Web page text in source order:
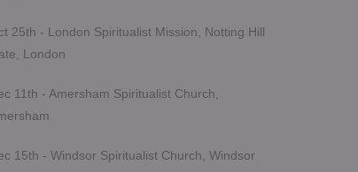
25th - London Spiritualist Mission, Notting Hill
London
11th - Amersham Spiritualist Church,
15th - Windsor Spiritualist Church, Windsor